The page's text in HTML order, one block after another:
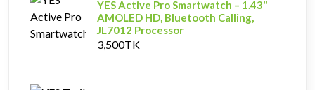
YES Active Pro Smartwatch – 1.43"
AMOLED HD, Bluetooth Calling,
JL7012 Processor
3,500TK